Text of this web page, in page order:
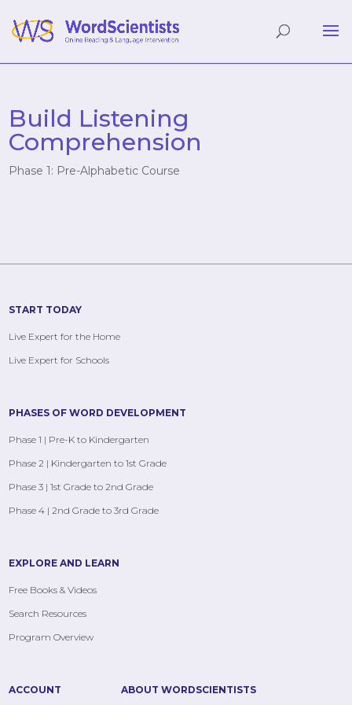
Build Listening
Comprehension
Phase 1: Pre-Alphabetic Course
START TODAY
Live Expert for the Home
Live Expert for Schools
PHASES OF WORD DEVELOPMENT
Phase 1 | Pre-K to Kindergarten
Phase 2 | Kindergarten to 1st Grade
Phase 3 | 1st Grade to 2nd Grade
Phase 4 | 2nd Grade to 3rd Grade
EXPLORE AND LEARN
Free Books & Videos
Search Resources
Program Overview
ACCOUNT ABOUT WORDSCIENTISTS